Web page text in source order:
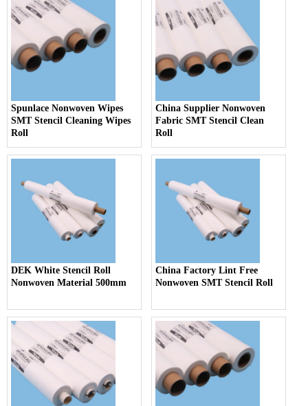
Spunlace Nonwoven Wipes
SMT Stencil Cleaning Wipes
Roll
China Supplier Nonwoven
Fabric SMT Stencil Clean
Roll
DEK White Stencil Roll
Nonwoven Material 500mm
China Factory Lint Free
Nonwoven SMT Stencil Roll